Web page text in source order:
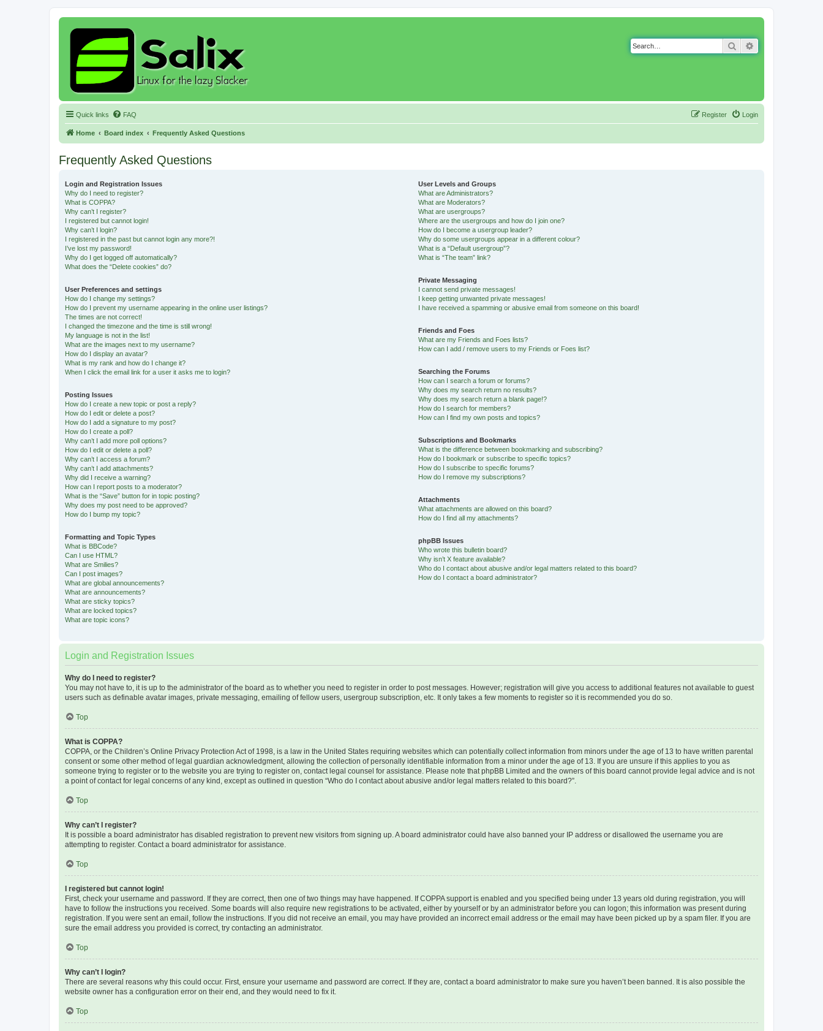
Search
Quick links FAQ Login
Register
Home Board index Frequently Asked Questions
Frequently Asked Questions
Login and Registration Issues
Why do I need to register?
What is COPPA?
Why can’t I register?
I registered but cannot login!
Why can’t I login?
I registered in the past but cannot login any more?!
I’ve lost my password!
Why do I get logged off automatically?
What does the “Delete cookies” do?
User Preferences and settings
How do I change my settings?
How do I prevent my username appearing in the online user listings?
The times are not correct!
I changed the timezone and the time is still wrong!
My language is not in the list!
What are the images next to my username?
How do I display an avatar?
What is my rank and how do I change it?
When I click the email link for a user it asks me to login?
Posting Issues
How do I create a new topic or post a reply?
How do I edit or delete a post?
How do I add a signature to my post?
How do I create a poll?
Why can’t I add more poll options?
How do I edit or delete a poll?
Why can’t I access a forum?
Why can’t I add attachments?
Why did I receive a warning?
How can I report posts to a moderator?
What is the “Save” button for in topic posting?
Why does my post need to be approved?
How do I bump my topic?
Formatting and Topic Types
What is BBCode?
Can I use HTML?
What are Smilies?
Can I post images?
What are global announcements?
What are announcements?
What are sticky topics?
What are locked topics?
What are topic icons?
User Levels and Groups
What are Administrators?
What are Moderators?
What are usergroups?
Where are the usergroups and how do I join one?
How do I become a usergroup leader?
Why do some usergroups appear in a different colour?
What is a “Default usergroup”?
What is “The team” link?
Private Messaging
I cannot send private messages!
I keep getting unwanted private messages!
I have received a spamming or abusive email from someone on this board!
Friends and Foes
What are my Friends and Foes lists?
How can I add / remove users to my Friends or Foes list?
Searching the Forums
How can I search a forum or forums?
Why does my search return no results?
Why does my search return a blank page!?
How do I search for members?
How can I find my own posts and topics?
Subscriptions and Bookmarks
What is the difference between bookmarking and subscribing?
How do I bookmark or subscribe to specific topics?
How do I subscribe to specific forums?
How do I remove my subscriptions?
Attachments
What attachments are allowed on this board?
How do I find all my attachments?
phpBB Issues
Who wrote this bulletin board?
Why isn’t X feature available?
Who do I contact about abusive and/or legal matters related to this board?
How do I contact a board administrator?
Login and Registration Issues
Why do I need to register?
You may not have to, it is up to the administrator of the board as to whether you need to register in order to post messages. However; registration will give you access to additional features not available to guest
users such as definable avatar images, private messaging, emailing of fellow users, usergroup subscription, etc. It only takes a few moments to register so it is recommended you do so.
Top
What is COPPA?
COPPA, or the Children’s Online Privacy Protection Act of 1998, is a law in the United States requiring websites which can potentially collect information from minors under the age of 13 to have written parental
consent or some other method of legal guardian acknowledgment, allowing the collection of personally identifiable information from a minor under the age of 13. If you are unsure if this applies to you as
someone trying to register or to the website you are trying to register on, contact legal counsel for assistance. Please note that phpBB Limited and the owners of this board cannot provide legal advice and is not
a point of contact for legal concerns of any kind, except as outlined in question “Who do I contact about abusive and/or legal matters related to this board?”.
Top
Why can’t I register?
It is possible a board administrator has disabled registration to prevent new visitors from signing up. A board administrator could have also banned your IP address or disallowed the username you are
attempting to register. Contact a board administrator for assistance.
Top
I registered but cannot login!
First, check your username and password. If they are correct, then one of two things may have happened. If COPPA support is enabled and you specified being under 13 years old during registration, you will
have to follow the instructions you received. Some boards will also require new registrations to be activated, either by yourself or by an administrator before you can logon; this information was present during
registration. If you were sent an email, follow the instructions. If you did not receive an email, you may have provided an incorrect email address or the email may have been picked up by a spam filer. If you are
sure the email address you provided is correct, try contacting an administrator.
Top
Why can’t I login?
There are several reasons why this could occur. First, ensure your username and password are correct. If they are, contact a board administrator to make sure you haven’t been banned. It is also possible the
website owner has a configuration error on their end, and they would need to fix it.
Top